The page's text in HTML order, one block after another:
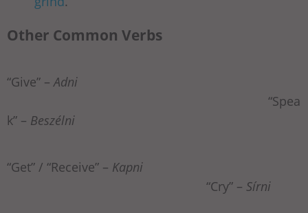
Other Common Verbs
“Give” –Adni
“Spea
k” – Beszélni
“Get” / “Receive” – Kapni
“Cry” – Sírni